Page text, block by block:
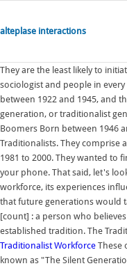
alteplase interactions
They are the least likely to
sociologist and people in
between 1922 and 1945, and
generation, or traditionalist
Boomers Born between 1946
Traditionalists. They comprise
1981 to 2000. They wanted to
your phone. That said, let's
workforce, its experiences
that future generations would
[count] : a person who
established tradition. The
Traditionalist Workforce These
known as "The Silent